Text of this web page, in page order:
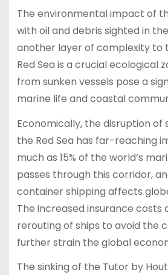
The environmental impact of
with oil and debris sighted in
another layer of complexity to
Red Sea is a crucial ecological
from sunken vessels pose a
marine life and coastal
Economically, the disruption of
the Red Sea has far-reaching
much as 15% of the world’s
passes through this corridor,
container shipping affects
The increased insurance
rerouting of ships to avoid the
further strain the global
The sinking of the Tutor by